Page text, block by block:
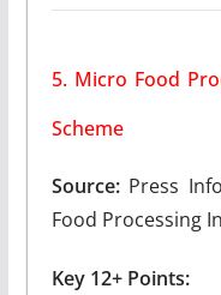
5. Micro Food
Scheme
Source:Press
Food Processing
Key 12+ Points: